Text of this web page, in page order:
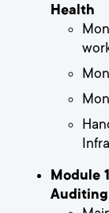
Health
Module
Auditing